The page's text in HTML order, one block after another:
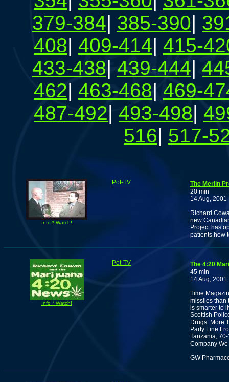
379-384| 385-390|
408| 409-414| 415-
433-438| 439-444|
462| 463-468| 469-
487-492| 493-498|
516| 517-
Info * Watch!
Pot-TV
The Merlin
20 min
14 Aug, 2001
Richard
new
Project has
patients how
Info * Watch!
Pot-TV
The 4:20
45 min
14 Aug, 2001
Time
missiles than
is smarter to
Scottish
Drugs. More
Party Line
Tanzania,
Company
GW